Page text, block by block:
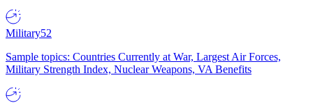
Military52
Sample topics: Countries Currently at War, Largest Air Forces,
Military Strength Index, Nuclear Weapons, VA Benefits